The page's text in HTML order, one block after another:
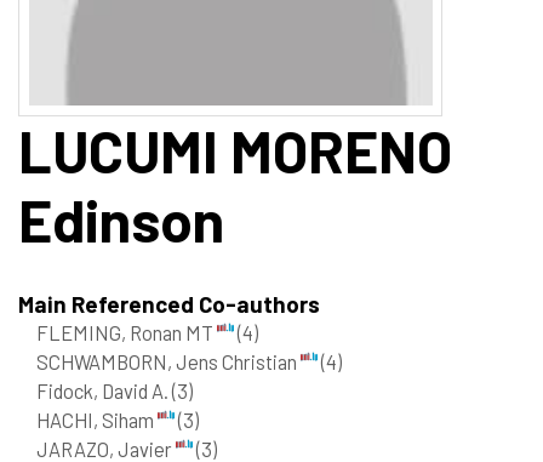
LUCUMI MORENO
Edinson
Main Referenced Co-authors
FLEMING, Ronan MT
(4)
SCHWAMBORN, Jens Christian
(4)
Fidock, David A.(3)
HACHI, Siham
(3)
JARAZO, Javier
(3)